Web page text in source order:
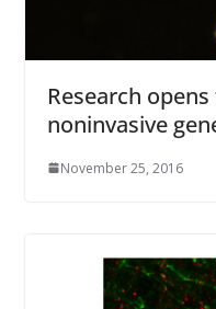
Research
noninvasive
November 25, 2016